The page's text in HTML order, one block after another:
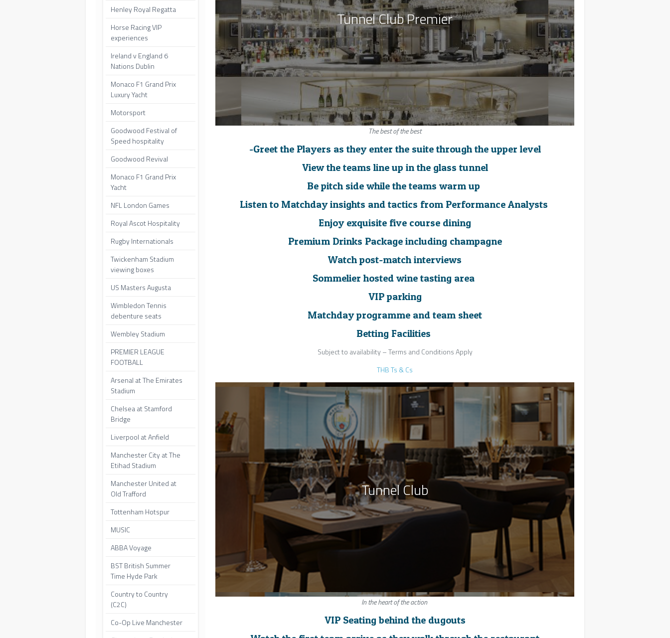
Tunnel Club Premier
The best of the best
-Greet the Players as they enter the suite through the upper level
View the teams line up in the glass tunnel
Be pitch side while the teams warm up
Listen to Matchday insights and tactics from Performance Analysts
Enjoy exquisite five course dining
Premium Drinks Package including champagne
Watch post-match interviews
Sommelier hosted wine tasting area
VIP parking
Matchday programme and team sheet
Betting Facilities
Subject to availability – Terms and Conditions Apply
THB Ts & Cs
Tunnel Club
In the heart of the action
VIP Seating behind the dugouts
Henley Royal Regatta
Horse Racing VIP
experiences
Ireland v England 6
Nations Dublin
Monaco F1 Grand Prix
Luxury Yacht
Motorsport
Goodwood Festival of
Speed hospitality
Goodwood Revival
Monaco F1 Grand Prix
Yacht
NFL London Games
Royal Ascot Hospitality
Rugby Internationals
Twickenham Stadium
viewing boxes
US Masters Augusta
Wimbledon Tennis
debenture seats
Wembley Stadium
PREMIER LEAGUE
FOOTBALL
Arsenal at The Emirates
Stadium
Chelsea at Stamford
Bridge
Liverpool at Anfield
Manchester City at The
Etihad Stadium
Manchester United at
Old Trafford
Tottenham Hotspur
MUSIC
ABBA Voyage
BST British Summer
Time Hyde Park
Country to Country
(C2C)
Co-Op Live Manchester